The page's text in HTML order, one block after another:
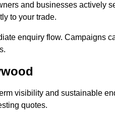
and businesses actively
to your trade.
enquiry flow. Campaigns
visibility and sustainable
quotes.